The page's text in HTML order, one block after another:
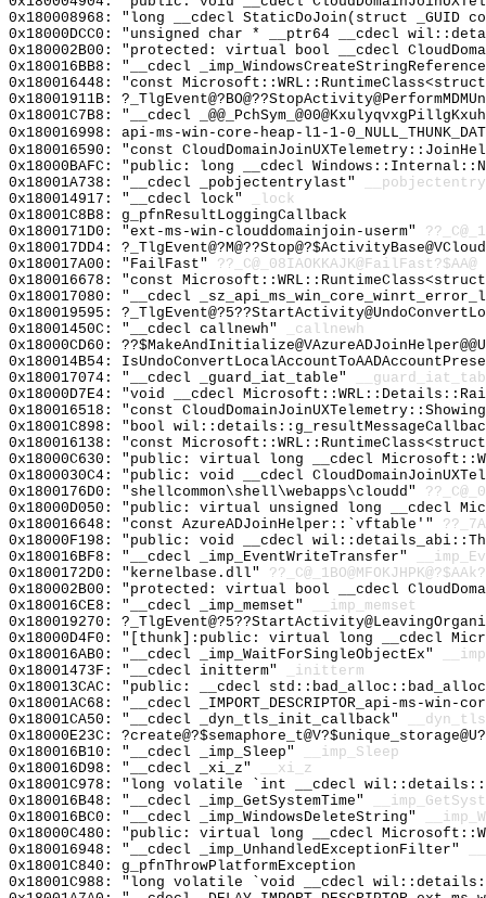
0x180008968: "long __cdecl StaticDoJoin(struct _GUID
0x18000DCC0: "unsigned char * __ptr64 __cdecl
0x180002B00: "protected: virtual bool __cdecl
0x180016BB8: "__cdecl
0x180016448: "const
0x18001911B:
0x18001C7B8: "__cdecl
0x180016998: api-ms-win-core-heap-l1-1-
0x180016590: "const
0x18000BAFC: "public: long __cdecl
0x18001A738: "__cdecl _pobjectentrylast"
0x180014917: "__cdecl lock"
_lock
0x18001C8B8: g_pfnResultLoggingCallback
0x1800171D0: "ext-ms-win-clouddomainjoin-userm"
0x180017DD4:
0x180017A00: "FailFast" ??_C@_08IAOKKAJK@FailFast?$AA@
0x180016678: "const
0x180017080: "__cdecl
0x180019595:
0x18001450C: "__cdecl callnewh"
_callnewh
0x18000CD60:
0x180014B54:
0x180017074: "__cdecl _guard_iat_table"
0x18000D7E4: "void __cdecl
0x180016518: "const
0x18001C898: "bool
0x180016138: "const
0x18000C630: "public: virtual long __cdecl
0x1800030C4: "public: void __cdecl
0x1800176D0: "shellcommon\shell\webapps\cloudd"
0x18000D050: "public: virtual unsigned long __cdecl
0x180016648: "const AzureADJoinHelper::`vftable'"
0x18000F198: "public: void __cdecl
0x180016BF8: "__cdecl _imp_EventWriteTransfer"
0x1800172D0: "kernelbase.dll"
0x180002B00: "protected: virtual bool __cdecl
0x180016CE8: "__cdecl _imp_memset"
__imp_memset
0x180019270:
0x18000D4F0: "[thunk]:public: virtual long __cdecl
0x180016AB0: "__cdecl _imp_WaitForSingleObjectEx"
0x18001473F: "__cdecl initterm"
_initterm
0x180013CAC: "public: __cdecl
0x18001AC68: "__cdecl _IMPORT_DESCRIPTOR_api-ms-
0x18001CA50: "__cdecl _dyn_tls_init_callback"
0x18000E23C:
0x180016B10: "__cdecl _imp_Sleep"
__imp_Sleep
0x180016D98: "__cdecl _xi_z"
__xi_z
0x18001C978: "long volatile `int __cdecl
0x180016B48: "__cdecl _imp_GetSystemTime"
0x180016BC0: "__cdecl _imp_WindowsDeleteString"
0x18000C480: "public: virtual long __cdecl
0x180016948: "__cdecl _imp_UnhandledExceptionFilter"
0x18001C840: g_pfnThrowPlatformException
0x18001C988: "long volatile `void __cdecl